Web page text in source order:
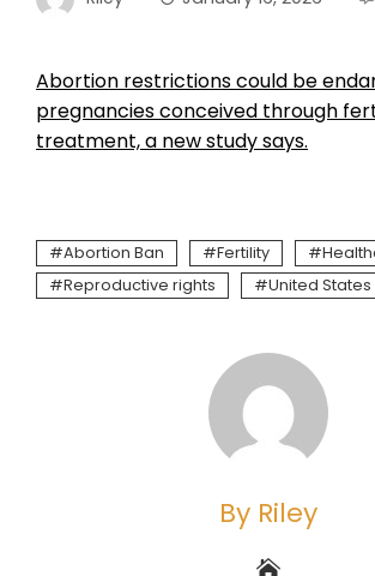
Abortion restrictions could be
pregnancies conceived through
treatment, a new study says.
Abortion Ban Fertility
Reproductive rights
United States
By Riley